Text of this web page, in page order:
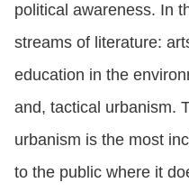
political awareness. In
streams of literature:
education in the
and, tactical urbanism.
urbanism is the most
to the public where it